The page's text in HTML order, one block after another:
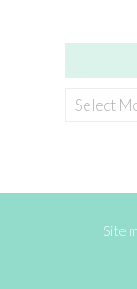
archives
Site